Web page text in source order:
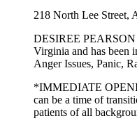
218 North Lee Street,
DESIREE PEARSON
Virginia and has been
Anger Issues, Panic,
*IMMEDIATE
can be a time of
patients of all